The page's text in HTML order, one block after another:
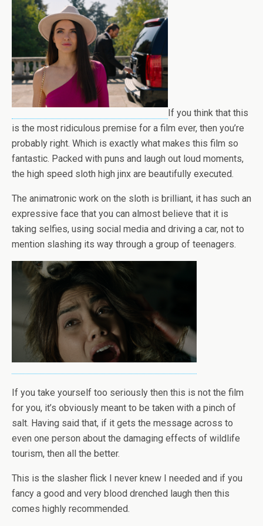
If you think that this
is the most ridiculous premise for a film ever, then you’re
probably right. Which is exactly what makes this film so
fantastic. Packed with puns and laugh out loud moments,
the high speed sloth high jinx are beautifully executed.
The animatronic work on the sloth is brilliant, it has such an
expressive face that you can almost believe that it is
taking selfies, using social media and driving a car, not to
mention slashing its way through a group of teenagers.
If you take yourself too seriously then this is not the film
for you, it’s obviously meant to be taken with a pinch of
salt. Having said that, if it gets the message across to
even one person about the damaging effects of wildlife
tourism, then all the better.
This is the slasher flick I never knew I needed and if you
fancy a good and very blood drenched laugh then this
comes highly recommended.